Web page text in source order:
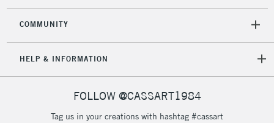
COMMUNITY
HELP & INFORMATION
FOLLOW @CASSART1984
Tag us in your creations with hashtag #cassart